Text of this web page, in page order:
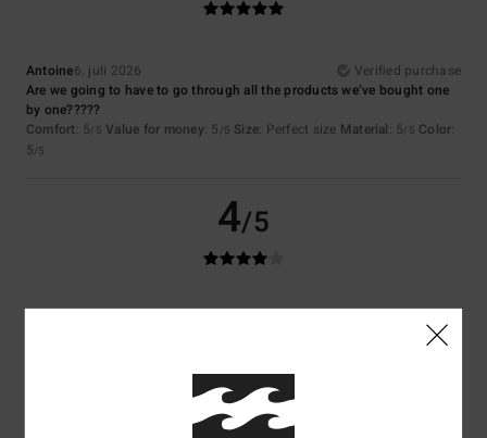
Antoine6. juli 2026
Verified purchase
Are we going to have to go through all the products we’ve bought one
by one?????
Comfort: 5/5 Value for money: 5 /5 Size: Perfect size Material: 5/5 Color:
5/5
4/5
Verified purchase
I recommend this product